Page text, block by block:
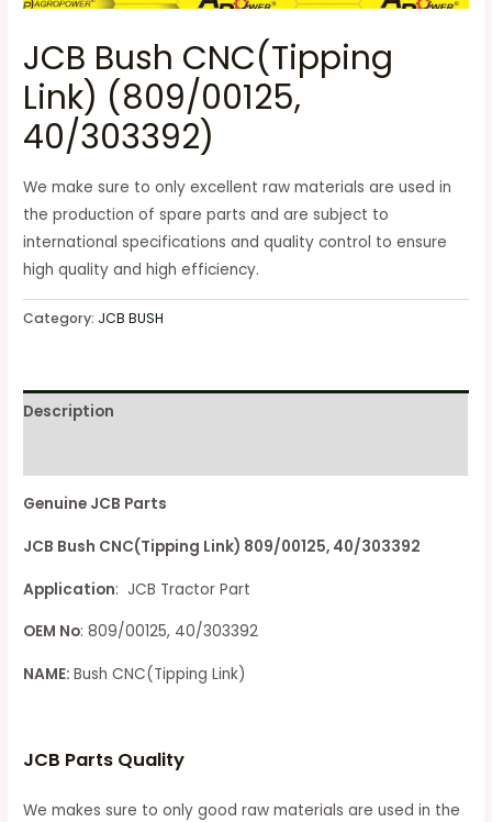
JCB Bush CNC(Tipping
Link) (809/00125,
40/303392)
We make sure to only excellent raw materials are used in
the production of spare parts and are subject to
international specifications and quality control to ensure
high quality and high efficiency.
Category: JCB BUSH
Description
Genuine JCB Parts
JCB Bush CNC(Tipping Link) 809/00125, 40/303392
Application: JCB Tractor Part
OEM No: 809/00125, 40/303392
NAME:Bush CNC(Tipping Link)
JCB Parts Quality
We makes sure to only good raw materials are used in the